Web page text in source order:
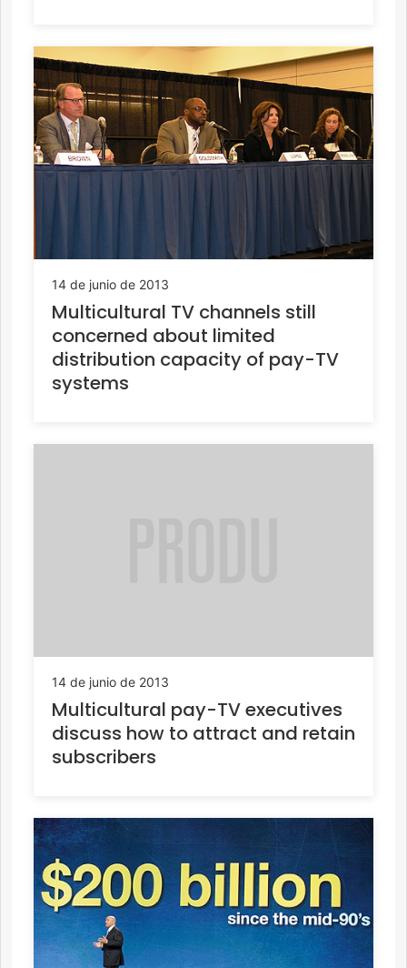
14 de junio de 2013
Multicultural TV channels still
concerned about limited
distribution capacity of pay-TV
systems
14 de junio de 2013
Multicultural pay-TV executives
discuss how to attract and retain
subscribers